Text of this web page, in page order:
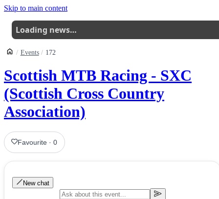
Skip to main content
Loading news…
Events 172
Scottish MTB Racing - SXC
(Scottish Cross Country
Association)
Favourite ·0
New chat